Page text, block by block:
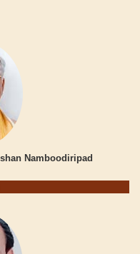
Namboodiripad